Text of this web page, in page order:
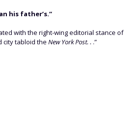
his father’s.”
with the right-wing editorial stance of
city tabloid the New York Post. . .”